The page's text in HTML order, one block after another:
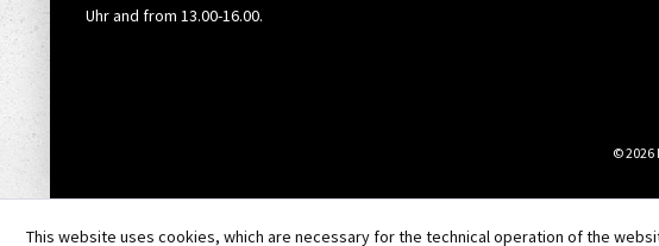
Uhr and from 13.00-16.00.
© 2026
This website uses cookies, which are necessary for the technical operation of the